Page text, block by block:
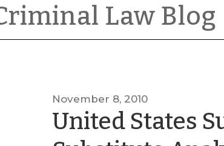
Law Blog
November 8, 2010
United States